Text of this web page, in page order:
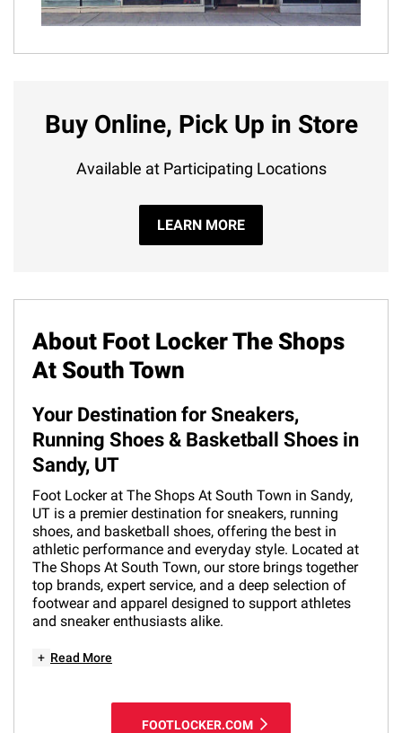
Buy Online, Pick Up in Store
Available at Participating Locations
LEARN MORE
About Foot Locker The Shops
At South Town
Your Destination for Sneakers,
Running Shoes & Basketball Shoes in
Sandy, UT
Foot Locker at The Shops At South Town in Sandy,
UT is a premier destination for sneakers, running
shoes, and basketball shoes, offering the best in
athletic performance and everyday style. Located at
The Shops At South Town, our store brings together
top brands, expert service, and a deep selection of
footwear and apparel designed to support athletes
and sneaker enthusiasts alike.
+ Read More
FOOTLOCKER.COM